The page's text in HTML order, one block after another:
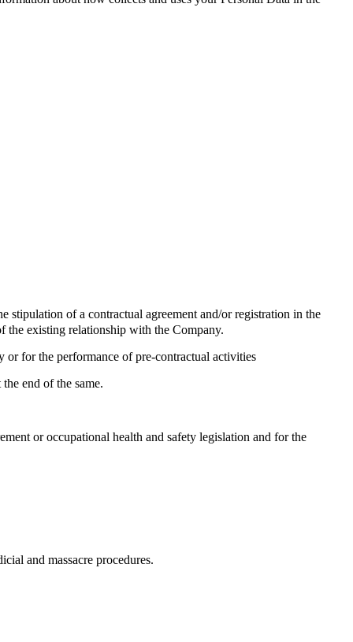
stipulation of a contractual agreement and/or registration in the
the existing relationship with the Company.
or for the performance of pre-contractual activities
end of the same.
or occupational health and safety legislation and for the
and massacre procedures.